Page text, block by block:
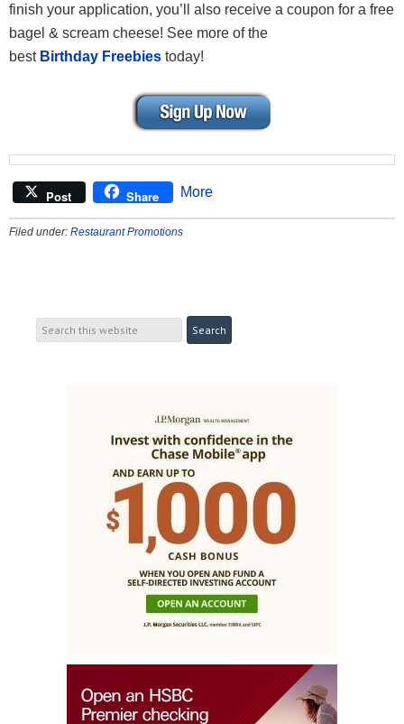
finish your application, you’ll also receive a coupon for a free
bagel & scream cheese! See more of the
best Birthday Freebies today!
Post Share More
Filed under: Restaurant Promotions